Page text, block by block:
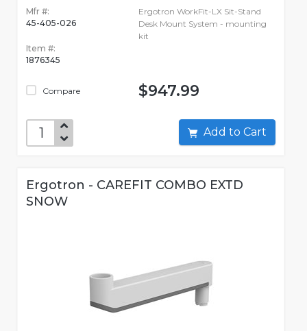
Mfr #:
45-405-026
Item #:
1876345
Compare
Ergotron WorkFit-LX Sit-Stand
Desk Mount System - mounting
kit
$947.99
Add to Cart
Ergotron - CAREFIT COMBO EXTD
SNOW